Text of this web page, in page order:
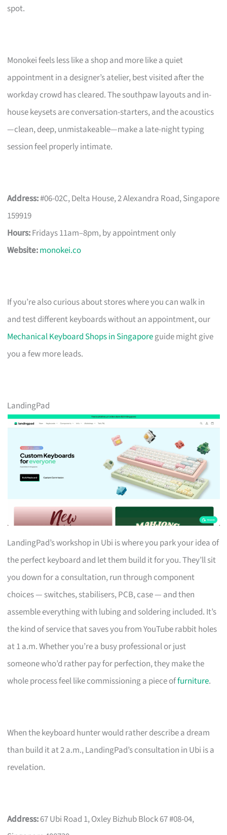
spot.
Monokei feels less like a shop and more like a quiet
appointment in a designer’s atelier, best visited after the
workday crowd has cleared. The southpaw layouts and in-
house keysets are conversation-starters, and the acoustics
—clean, deep, unmistakeable—make a late-night typing
session feel properly intimate.
Address:#06-02C, Delta House, 2 Alexandra Road, Singapore
159919
Hours:Fridays 11am–8pm, by appointment only
Website:monokei.co
If you’re also curious about stores where you can walk in
and test different keyboards without an appointment, our
Mechanical Keyboard Shops in Singaporeguide might give
you a few more leads.
LandingPad
LandingPad’s workshop in Ubi is where you park your idea of
the perfect keyboard and let them build it for you. They’ll sit
you down for a consultation, run through component
choices — switches, stabilisers, PCB, case — and then
assemble everything with lubing and soldering included. It’s
the kind of service that saves you from YouTube rabbit holes
at 1 a.m. Whether you’re a busy professional or just
someone who’d rather pay for perfection, they make the
whole process feel like commissioning a piece offurniture.
When the keyboard hunter would rather describe a dream
than build it at 2 a.m., LandingPad’s consultation in Ubi is a
revelation.
Address:67 Ubi Road 1, Oxley Bizhub Block 67 #08-04,